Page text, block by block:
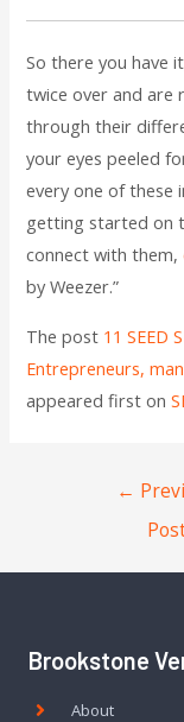
So there you have
twice over and are
through their
your eyes peeled
every one of these
getting started on
connect with them,
by Weezer.”
The post 11 SEED
Entrepreneurs,
appeared first on
←
Brookstone
About